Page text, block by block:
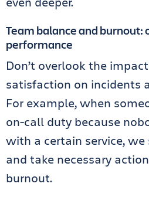
Team balance and burnout:
performance
Don’t overlook the
satisfaction on incidents
For example, when
on-call duty because
with a certain service,
and take necessary
burnout.